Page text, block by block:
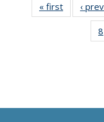
« first
list:
‹
8